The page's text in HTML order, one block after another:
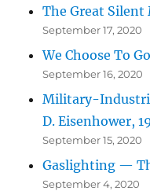
The Great
September 17, 2020
We Choose To
September 16, 2020
Military-
D. Eisenhower,
September 15, 2020
Gaslighting —
September 4, 2020